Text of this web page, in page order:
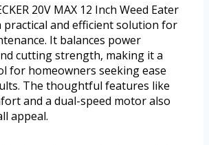
20V MAX 12 Inch Weed Eater
practical and efficient solution for
It balances power
cutting strength, making it a
for homeowners seeking ease
The thoughtful features like
and a dual-speed motor also
appeal.